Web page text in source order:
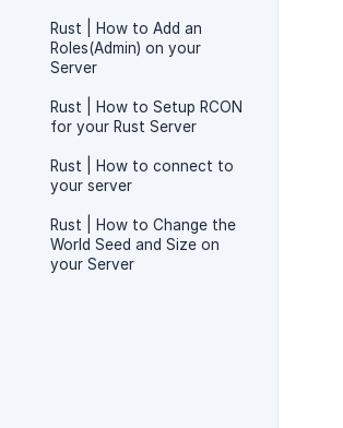
Rust | How to Add an
Roles(Admin) on your
Server
Rust | How to Setup RCON
for your Rust Server
Rust | How to connect to
your server
Rust | How to Change the
World Seed and Size on
your Server